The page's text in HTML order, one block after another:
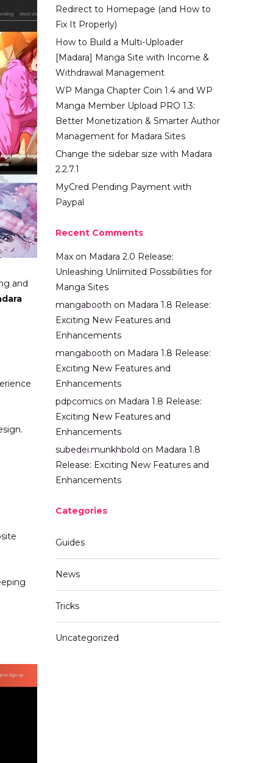
and
Redirect to Homepage (and How to
Fix It Properly)
How to Build a Multi-Uploader
[Madara] Manga Site with Income &
Withdrawal Management
WP Manga Chapter Coin 1.4 and WP
Manga Member Upload PRO 1.3:
Better Monetization & Smarter Author
Management for Madara Sites
Change the sidebar size with Madara
2.2.7.1
MyCred Pending Payment with
Paypal
Recent Comments
Max on Madara 2.0 Release:
Unleashing Unlimited Possibilities for
Manga Sites
mangabooth on Madara 1.8 Release:
Exciting New Features and
Enhancements
mangabooth on Madara 1.8 Release:
Exciting New Features and
Enhancements
pdpcomics on Madara 1.8 Release:
Exciting New Features and
Enhancements
subedei.munkhbold on Madara 1.8
Release: Exciting New Features and
Enhancements
Categories
Guides
News
Tricks
Uncategorized